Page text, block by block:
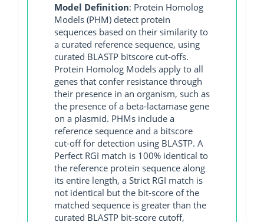
Model Definition: Protein Homolog
Models (PHM) detect protein
sequences based on their similarity to
a curated reference sequence, using
curated BLASTP bitscore cut-offs.
Protein Homolog Models apply to all
genes that confer resistance through
their presence in an organism, such as
the presence of a beta-lactamase gene
on a plasmid. PHMs include a
reference sequence and a bitscore
cut-off for detection using BLASTP. A
Perfect RGI match is 100% identical to
the reference protein sequence along
its entire length, a Strict RGI match is
not identical but the bit-score of the
matched sequence is greater than the
curated BLASTP bit-score cutoff,